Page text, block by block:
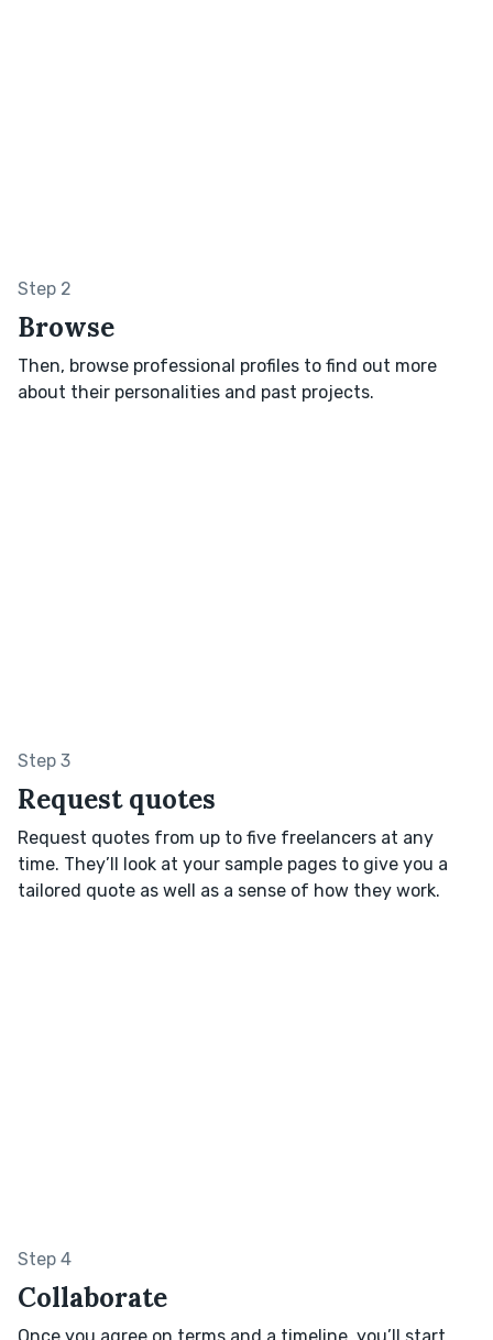
Step 2
Browse
Then, browse professional profiles to find out more
about their personalities and past projects.
Step 3
Request quotes
Request quotes from up to five freelancers at any
time. They’ll look at your sample pages to give you a
tailored quote as well as a sense of how they work.
Step 4
Collaborate